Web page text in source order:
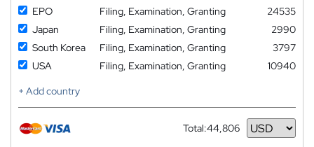
EPO
Filing, Examination, Granting
24535
Japan
Filing, Examination, Granting
2990
South Korea
Filing, Examination, Granting
3797
USA
Filing, Examination, Granting
10940
+ Add country
Total:44,806
Currency